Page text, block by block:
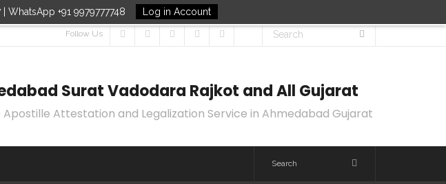
WhatsApp +91 9979777748 Log in Account
Follow Us
Surat Vadodara Rajkot and All Gujarat
Attestation and Legalization Service in Ahmedabad Gujarat